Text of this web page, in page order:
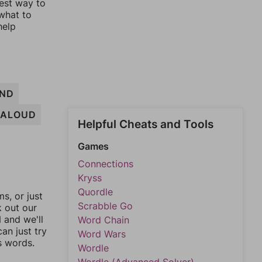
way to
to
ALOUD
or just
out our
and we'll
just try
words.
Helpful Cheats and Tools
Games
Connections
Kryss
Quordle
Scrabble Go
Word Chain
Word Wars
Wordle